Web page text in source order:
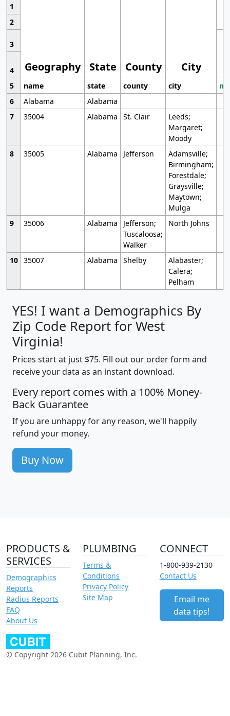
1
Geography State County City
2
3
4
5
name state county city
6
Alabama
Alabama
7
35004 Alabama St. Clair
Leeds;
Margaret;
Moody
8
35005 Alabama Jefferson
Adamsville;
Birmingham;
Forestdale;
Graysville;
Maytown;
Mulga
9
35006 Alabama
Jefferson;
Tuscaloosa;
Walker
North Johns
10 35007 Alabama Shelby
Alabaster;
Calera;
Pelham
YES! I want a Demographics By
Zip Code Report for West
Virginia!
Prices start at just $75. Fill out our order form and
receive your data as an instant download.
Every report comes with a 100% Money-
Back Guarantee
If you are unhappy for any reason, we'll happily
refund your money.
Buy Now
PRODUCTS &
SERVICES
Demographics
Reports
Radius Reports
FAQ
About Us
PLUMBING
Terms &
Conditions
Privacy Policy
Site Map
CONNECT
1-800-939-2130
Contact Us
Email me
data tips!
© Copyright 2026 Cubit Planning, Inc.